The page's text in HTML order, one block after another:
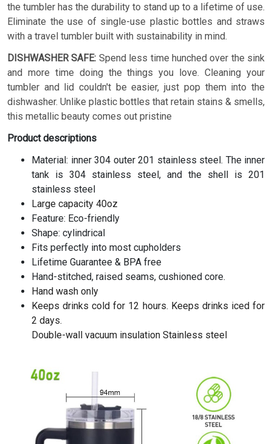
the tumbler has the durability to stand up to a lifetime of use.
Eliminate the use of single-use plastic bottles and straws
with a travel tumbler built with sustainability in mind.
DISHWASHER SAFE: Spend less time hunched over the sink
and more time doing the things you love. Cleaning your
tumbler and lid couldn't be easier, just pop them into the
dishwasher. Unlike plastic bottles that retain stains & smells,
this metallic beauty comes out pristine
Product descriptions
Material: inner 304 outer 201 stainless steel. The inner
tank is 304 stainless steel, and the shell is 201
stainless steel
Large capacity 40oz
Feature: Eco-friendly
Shape: cylindrical
Fits perfectly into most cupholders
Lifetime Guarantee & BPA free
Hand-stitched, raised seams, cushioned core.
Hand wash only
Keeps drinks cold for 12 hours. Keeps drinks iced for
2 days.
Double-wall vacuum insulation Stainless steel